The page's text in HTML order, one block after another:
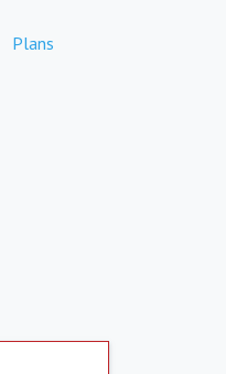
Plans